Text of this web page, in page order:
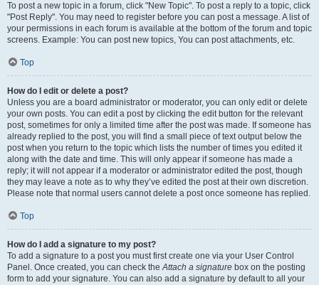
To post a new topic in a forum, click "New Topic". To post a reply to a topic, click
"Post Reply". You may need to register before you can post a message. A list of
your permissions in each forum is available at the bottom of the forum and topic
screens. Example: You can post new topics, You can post attachments, etc.
Top
How do I edit or delete a post?
Unless you are a board administrator or moderator, you can only edit or delete
your own posts. You can edit a post by clicking the edit button for the relevant
post, sometimes for only a limited time after the post was made. If someone has
already replied to the post, you will find a small piece of text output below the
post when you return to the topic which lists the number of times you edited it
along with the date and time. This will only appear if someone has made a
reply; it will not appear if a moderator or administrator edited the post, though
they may leave a note as to why they’ve edited the post at their own discretion.
Please note that normal users cannot delete a post once someone has replied.
Top
How do I add a signature to my post?
To add a signature to a post you must first create one via your User Control
Panel. Once created, you can check theAttach a signature box on the posting
form to add your signature. You can also add a signature by default to all your